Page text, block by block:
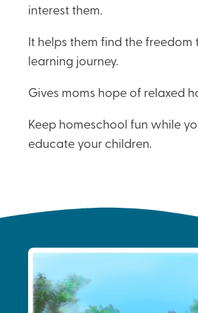
interest them.
It helps them find the freedom
learning journey.
Gives moms hope of relaxed
Keep homeschool fun while
educate your children.